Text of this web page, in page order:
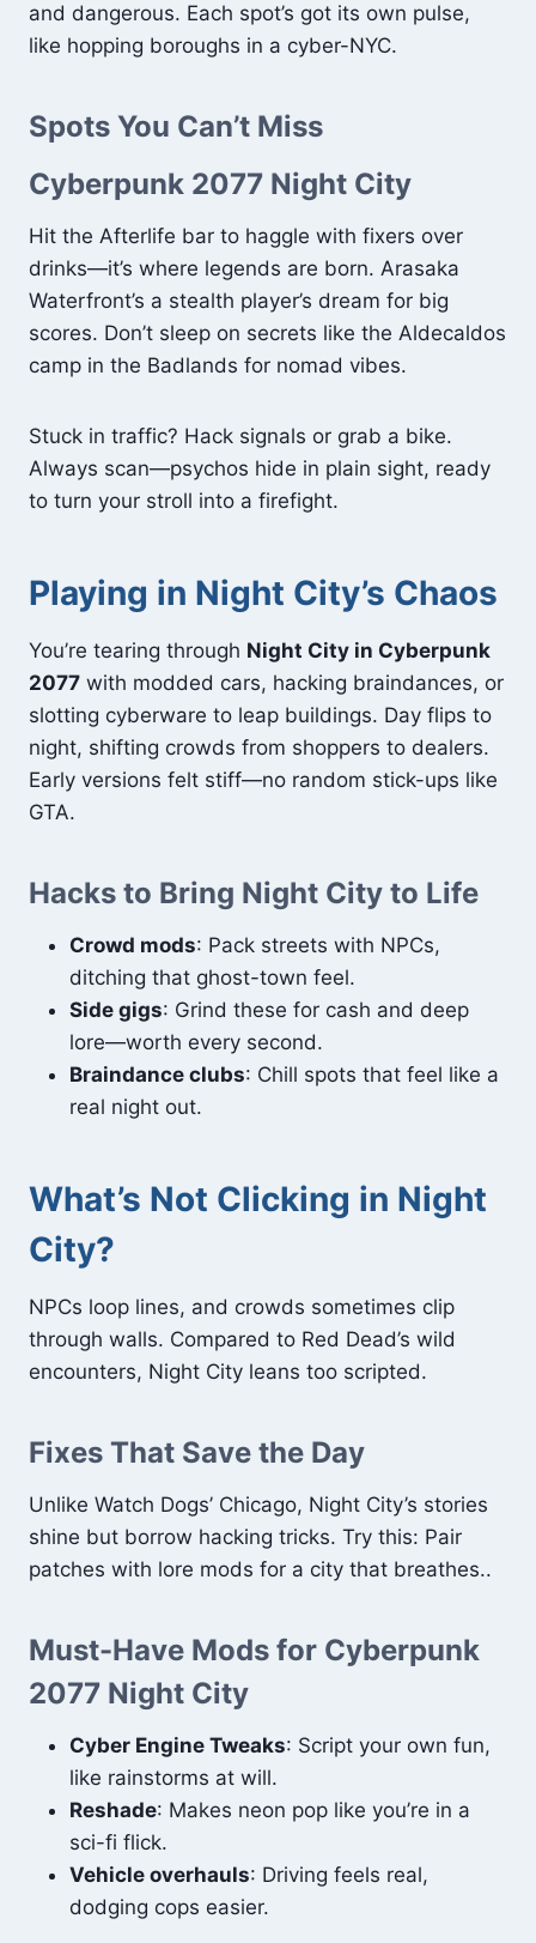
and dangerous. Each spot’s got its own pulse,
like hopping boroughs in a cyber-NYC.
Spots You Can’t Miss
Cyberpunk 2077 Night City
Hit the Afterlife bar to haggle with fixers over
drinks—it’s where legends are born. Arasaka
Waterfront’s a stealth player’s dream for big
scores. Don’t sleep on secrets like the Aldecaldos
camp in the Badlands for nomad vibes.
Stuck in traffic? Hack signals or grab a bike.
Always scan—psychos hide in plain sight, ready
to turn your stroll into a firefight.
Playing in Night City’s Chaos
You’re tearing through Night City in Cyberpunk
2077 with modded cars, hacking braindances, or
slotting cyberware to leap buildings. Day flips to
night, shifting crowds from shoppers to dealers.
Early versions felt stiff—no random stick-ups like
GTA.
Hacks to Bring Night City to Life
Crowd mods: Pack streets with NPCs,
ditching that ghost-town feel.
Side gigs: Grind these for cash and deep
lore—worth every second.
Braindance clubs: Chill spots that feel like a
real night out.
What’s Not Clicking in Night
City?
NPCs loop lines, and crowds sometimes clip
through walls. Compared to Red Dead’s wild
encounters, Night City leans too scripted.
Fixes That Save the Day
Unlike Watch Dogs’ Chicago, Night City’s stories
shine but borrow hacking tricks. Try this: Pair
patches with lore mods for a city that breathes..
Must-Have Mods for Cyberpunk
2077 Night City
Cyber Engine Tweaks: Script your own fun,
like rainstorms at will.
Reshade: Makes neon pop like you’re in a
sci-fi flick.
Vehicle overhauls: Driving feels real,
dodging cops easier.